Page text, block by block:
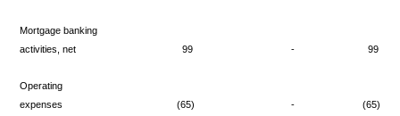
Mortgage banking
activities, net
99 - 99
Operating
expenses
(65) - (65)